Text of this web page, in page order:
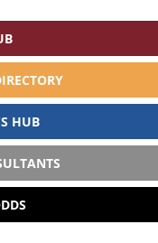
HUB